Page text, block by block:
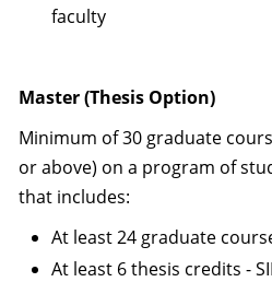
faculty
Master (Thesis Option)
Minimum of 30 graduate
or above) on a program of
that includes:
At least 24 graduate
At least 6 thesis credits -